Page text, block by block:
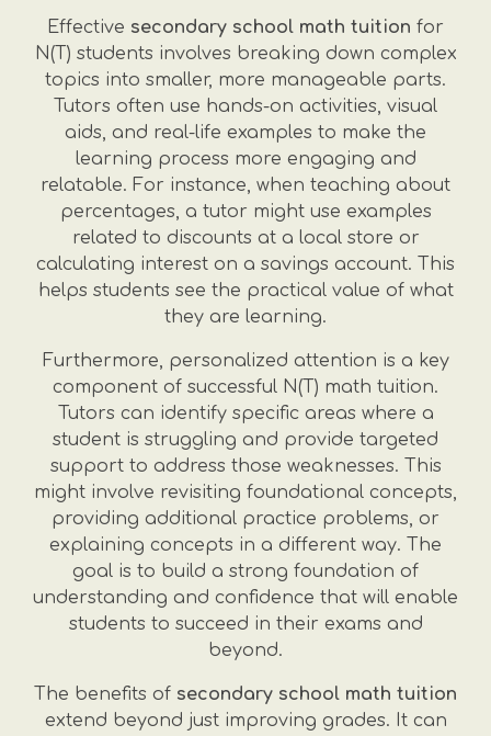
Effective secondary school math tuition for
N(T) students involves breaking down complex
topics into smaller, more manageable parts.
Tutors often use hands-on activities, visual
aids, and real-life examples to make the
learning process more engaging and
relatable. For instance, when teaching about
percentages, a tutor might use examples
related to discounts at a local store or
calculating interest on a savings account. This
helps students see the practical value of what
they are learning.
Furthermore, personalized attention is a key
component of successful N(T) math tuition.
Tutors can identify specific areas where a
student is struggling and provide targeted
support to address those weaknesses. This
might involve revisiting foundational concepts,
providing additional practice problems, or
explaining concepts in a different way. The
goal is to build a strong foundation of
understanding and confidence that will enable
students to succeed in their exams and
beyond.
The benefits of secondary school math tuition
extend beyond just improving grades. It can